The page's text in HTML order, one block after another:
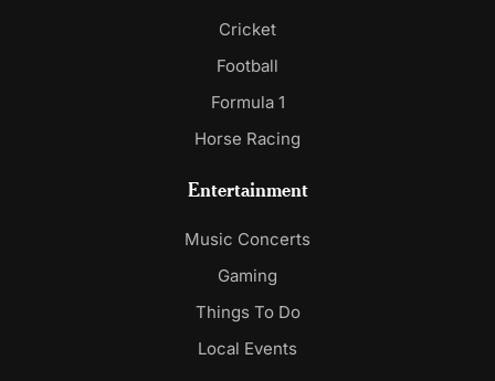
Cricket
Football
Formula 1
Horse Racing
Entertainment
Music Concerts
Gaming
Things To Do
Local Events